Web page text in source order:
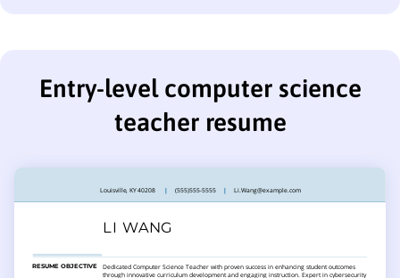
Entry-level computer science
teacher resume